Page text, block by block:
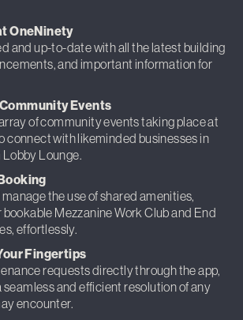
OneNinety
and up-to-date with all the latest building
and important information for
Events
of community events taking place at
connect with likeminded businesses in
Lounge.
the use of shared amenities,
bookable Mezzanine Work Club and End
effortlessly.
Fingertips
requests directly through the app,
seamless and efficient resolution of any
encounter.